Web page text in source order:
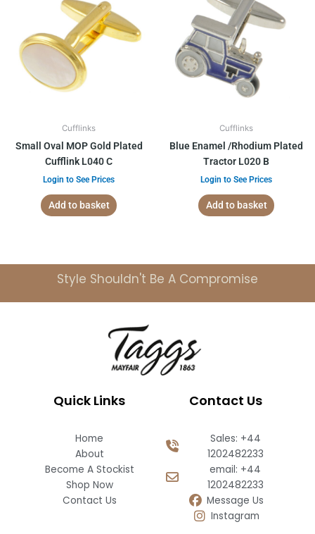
Cufflinks
Small Oval MOP Gold Plated
Cufflink L040 C
Login to See Prices
Add to basket
Cufflinks
Blue Enamel /Rhodium Plated
Tractor L020 B
Login to See Prices
Add to basket
Style Shouldn't Be A Compromise
Quick Links
Home
About
Become A Stockist
Shop Now
Contact Us
Contact Us
Sales: +44
1202482233
email: +44
1202482233
Message Us
Instagram